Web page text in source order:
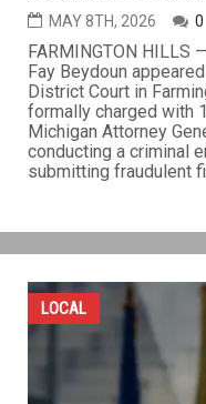
MAY 8TH, 2026 0
FARMINGTON HILLS
Fay Beydoun
District Court in
formally charged with
Michigan Attorney
conducting a criminal
submitting fraudulent
LOCAL